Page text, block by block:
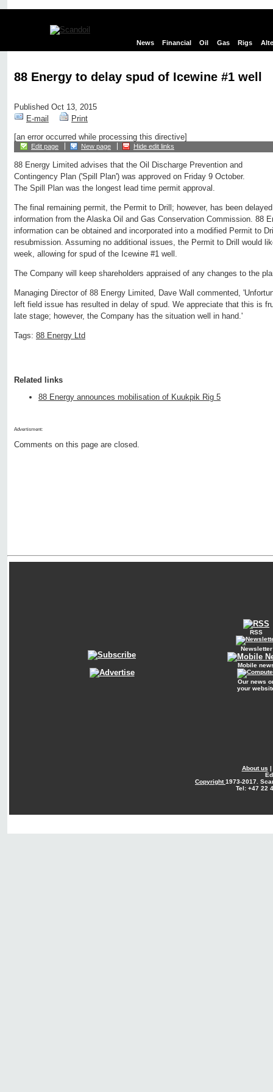
News Financial Oil Gas Rigs
88 Energy to delay spud of Icewine #1 well
Published Oct 13, 2015
E-mail
Print
[an error occurred while processing this directive]
Edit page New page Hide edit links
88 Energy Limited advises that the Oil Discharge Prevention and
Contingency Plan ('Spill Plan') was approved on Friday 9 October.
The Spill Plan was the longest lead time permit approval.
The final remaining permit, the Permit to Drill; however, has been
information from the Alaska Oil and Gas Conservation Commission. 88
information can be obtained and incorporated into a modified Permit to
resubmission. Assuming no additional issues, the Permit to Drill would
week, allowing for spud of the Icewine #1 well.
The Company will keep shareholders appraised of any changes to the
Managing Director of 88 Energy Limited, Dave Wall commented,
left field issue has resulted in delay of spud. We appreciate that this is
late stage; however, the Company has the situation well in hand.'
Tags: 88 Energy Ltd
Related links
88 Energy announces mobilisation of Kuukpik Rig 5
Advertisment:
Comments on this page are closed.
RSS
Newsletter
Mobile
Our news
your
About us |
Copyright1973-2017.
Tel: +47 22